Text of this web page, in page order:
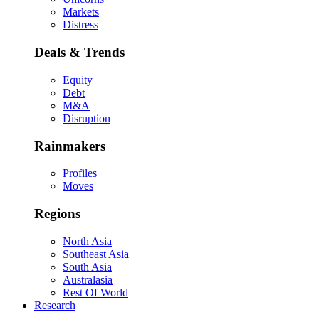
Markets
Distress
Deals & Trends
Equity
Debt
M&A
Disruption
Rainmakers
Profiles
Moves
Regions
North Asia
Southeast Asia
South Asia
Australasia
Rest Of World
Research